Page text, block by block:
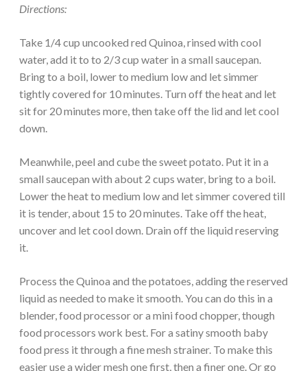
Directions:
Take 1/4 cup uncooked red Quinoa, rinsed with cool
water, add it to to 2/3 cup water in a small saucepan.
Bring to a boil, lower to medium low and let simmer
tightly covered for 10 minutes. Turn off the heat and let
sit for 20 minutes more, then take off the lid and let cool
down.
Meanwhile, peel and cube the sweet potato. Put it in a
small saucepan with about 2 cups water, bring to a boil.
Lower the heat to medium low and let simmer covered till
it is tender, about 15 to 20 minutes. Take off the heat,
uncover and let cool down. Drain off the liquid reserving
it.
Process the Quinoa and the potatoes, adding the reserved
liquid as needed to make it smooth. You can do this in a
blender, food processor or a mini food chopper, though
food processors work best. For a satiny smooth baby
food press it through a fine mesh strainer. To make this
easier use a wider mesh one first, then a finer one. Or go